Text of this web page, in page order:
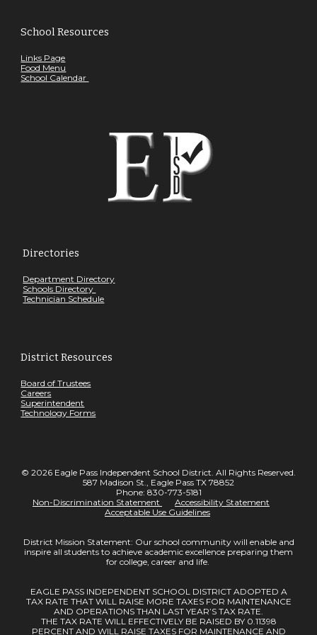
School Resources
Links Page
Food Menu
School Calendar
Directories
Department Directory
Schools Directory
Technician Schedule
District Resources
Board of Trustees
Careers
Superintendent
Technology Forms
© 2026 Eagle Pass Independent School District. All Rights Reserved.
587 Madison St., Eagle Pass TX 78852
Phone: 830-773-5181
Non-Discrimination Statement
Accessibility Statement
Acceptable Use Guidelines
District Mission Statement: Our school community will enable and
inspire all students to achieve academic excellence preparing them
for college, career and life.
EAGLE PASS INDEPENDENT SCHOOL DISTRICT ADOPTED A
TAX RATE THAT WILL RAISE MORE TAXES FOR MAINTENANCE
AND OPERATIONS THAN LAST YEAR’S TAX RATE.
THE TAX RATE WILL EFFECTIVELY BE RAISED BY 0.11398
PERCENT AND WILL RAISE TAXES FOR MAINTENANCE AND